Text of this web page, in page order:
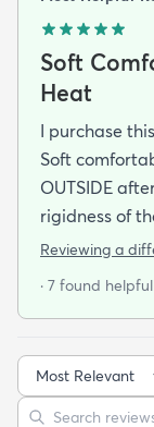
Soft
Heat
I purchase
Soft
OUTSIDE
rigidness of
accent for my
the exact
this rug at my
Friends have
am Happy to
Reviewing a
· 7 found helpful
Sort reviews
Search reviews